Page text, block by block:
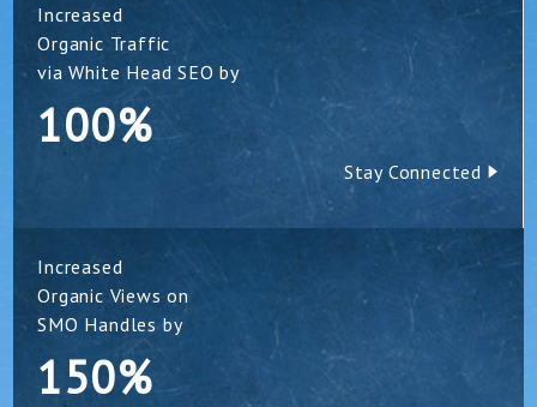
Increased
Organic Traffic
via White Head SEO by
100%
Stay Connected
Increased
Organic Views on
SMO Handles by
150%